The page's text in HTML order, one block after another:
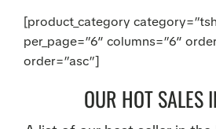
[product_category
per_page=”6″ columns=”6″
order=”asc”]
OUR HOT SALES